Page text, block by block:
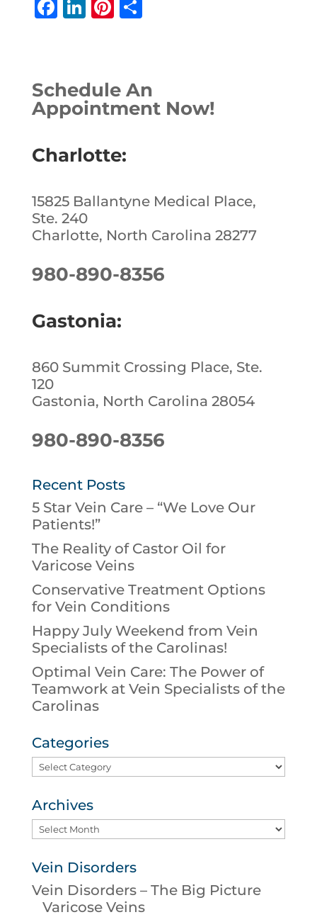
F
e
b
o
k
Li
e
dI
n
Pi
e
st
Schedule An
Appointment Now!
Charlotte:
15825 Ballantyne Medical Place,
Ste. 240
Charlotte, North Carolina 28277
980-890-8356
Gastonia:
860 Summit Crossing Place, Ste.
120
Gastonia, North Carolina 28054
980-890-8356
Recent Posts
5 Star Vein Care – “We Love Our
Patients!”
The Reality of Castor Oil for
Varicose Veins
Conservative Treatment Options
for Vein Conditions
Happy July Weekend from Vein
Specialists of the Carolinas!
Optimal Vein Care: The Power of
Teamwork at Vein Specialists of the
Carolinas
Categories
Categories
Archives
Archives
Vein Disorders
Vein Disorders – The Big Picture
Varicose Veins